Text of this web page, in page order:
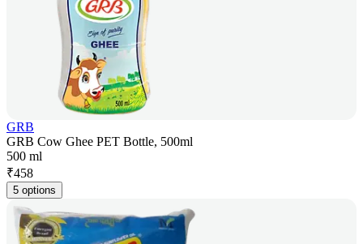
GRB
GRB Cow Ghee PET Bottle, 500ml
500 ml
₹458
5 options